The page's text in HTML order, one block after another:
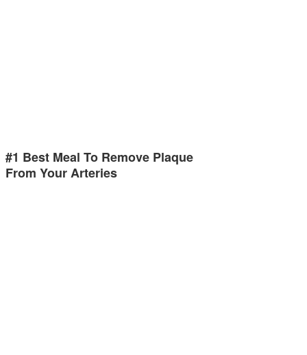
#1 Best Meal To Remove Plaque
From Your Arteries